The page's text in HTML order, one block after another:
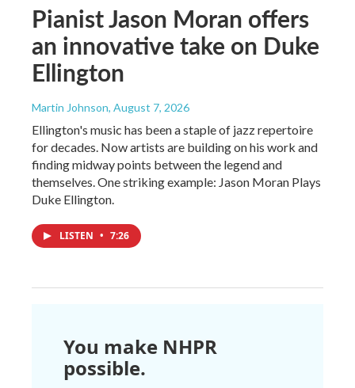
Pianist Jason Moran offers
an innovative take on Duke
Ellington
Martin Johnson, August 7, 2026
Ellington's music has been a staple of jazz repertoire
for decades. Now artists are building on his work and
finding midway points between the legend and
themselves. One striking example: Jason Moran Plays
Duke Ellington.
LISTEN • 7:26
You make NHPR
possible.